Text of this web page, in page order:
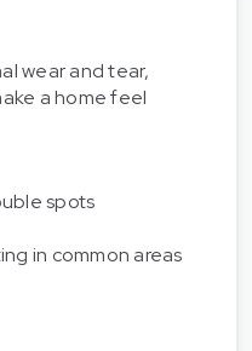
wear and tear,
a home feel
spots
in common areas